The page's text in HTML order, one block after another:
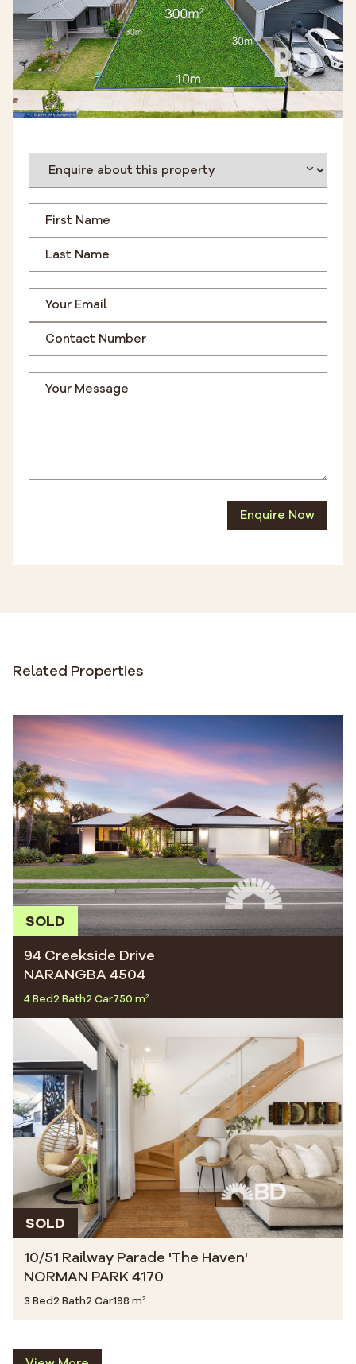
Enquire Now
Related Properties
SOLD
94 Creekside Drive
NARANGBA 4504
4 Bed2 Bath2 Car750 m²
SOLD
10/51 Railway Parade 'The Haven'
NORMAN PARK 4170
3 Bed2 Bath2 Car198 m²